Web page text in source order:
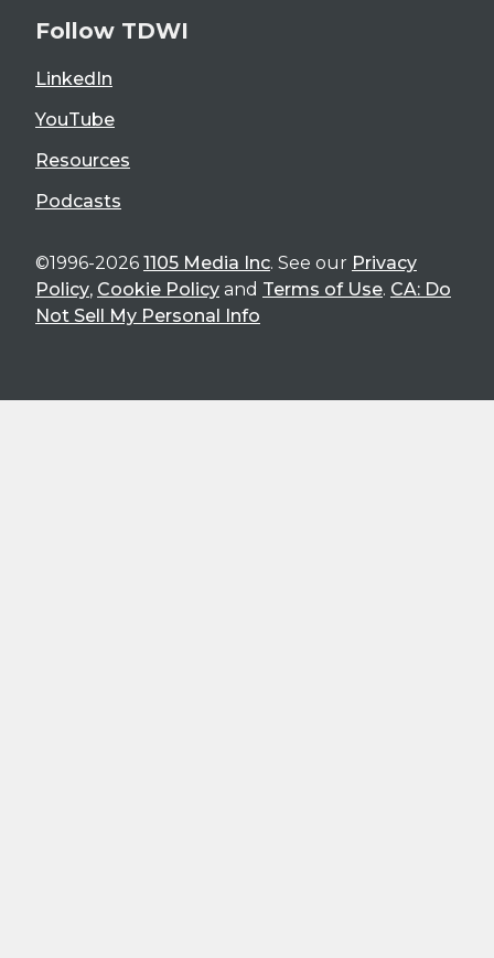
Follow TDWI
LinkedIn
YouTube
Resources
Podcasts
©1996-2026 1105 Media Inc. See our Privacy
Policy, Cookie Policy and Terms of Use. CA: Do
Not Sell My Personal Info